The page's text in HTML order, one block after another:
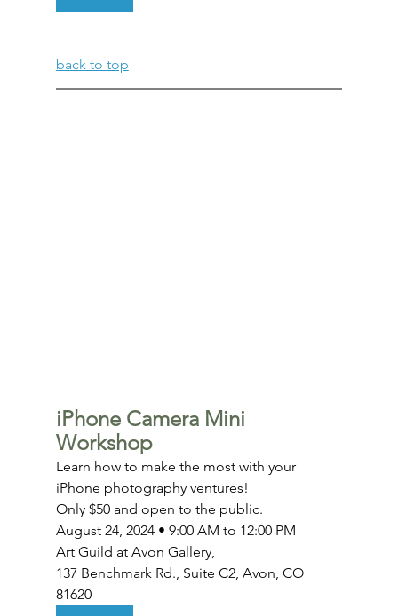
back to top
iPhone Camera Mini
Workshop
Learn how to make the most with your
iPhone photography ventures!
Only $50 and open to the public.
August 24, 2024 • 9:00 AM to 12:00 PM
Art Guild at Avon Gallery,
137 Benchmark Rd., Suite C2, Avon, CO
81620